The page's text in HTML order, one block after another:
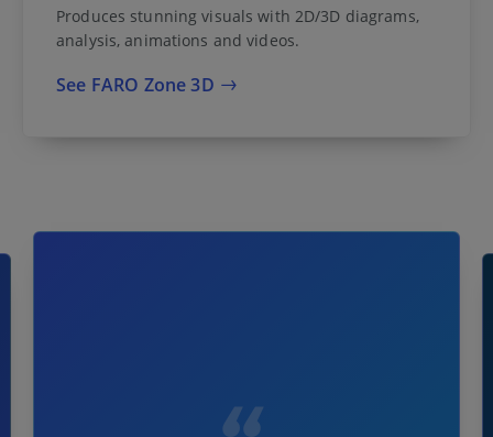
Produces stunning visuals with 2D/3D diagrams,
analysis, animations and videos.
See FARO Zone 3D